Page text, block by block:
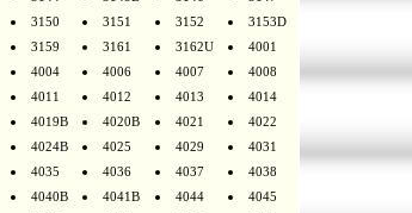
3150 3151 3152
3153D
3159 3161 3162U
4001
4004 4006 4007
4008
4011 4012 4013
4014
4019B 4020B 4021
4022
4024B 4025 4029
4031
4035 4036 4037
4038
4040B 4041B 4044
4045